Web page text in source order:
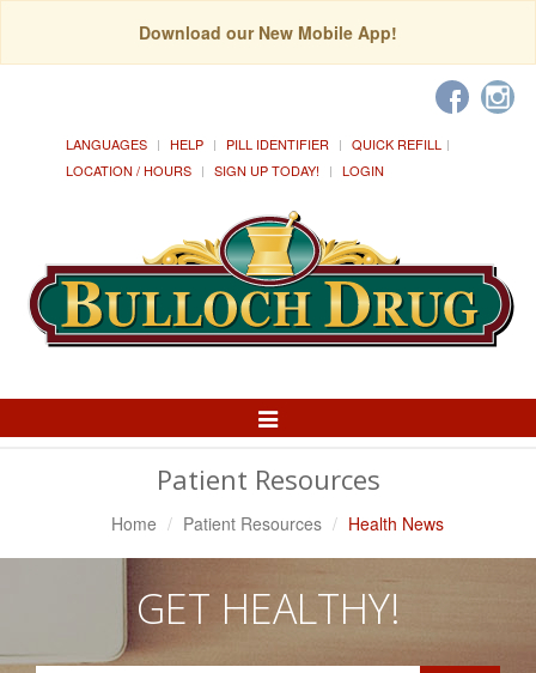
Download our New Mobile App!
LANGUAGES HELP PILL IDENTIFIER
QUICK REFILL
LOCATION / HOURS
SIGN UP TODAY! LOGIN
Toggle
Patient Resources
Home Patient Resources Health News
GET HEALTHY!